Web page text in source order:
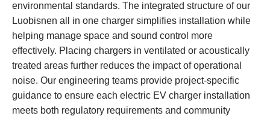
environmental standards. The integrated structure of our
Luobisnen all in one charger simplifies installation while
helping manage space and sound control more
effectively. Placing chargers in ventilated or acoustically
treated areas further reduces the impact of operational
noise. Our engineering teams provide project-specific
guidance to ensure each electric EV charger installation
meets both regulatory requirements and community